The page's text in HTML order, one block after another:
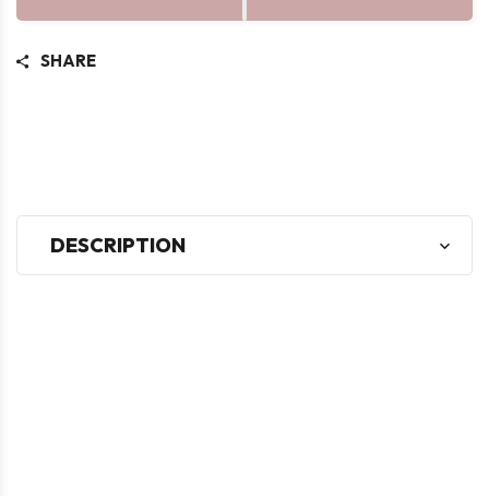
SHARE
DESCRIPTION